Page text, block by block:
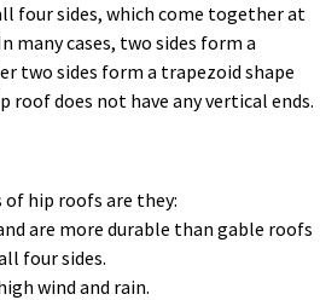
four sides, which come together at
cases, two sides form a
two sides form a trapezoid shape
roof does not have any vertical ends.
of hip roofs are they:
are more durable than gable roofs
four sides.
wind and rain.